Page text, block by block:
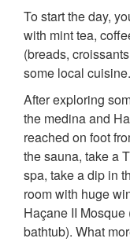
To start the day,
with mint tea,
(breads,
some local cuisine.
After exploring
the medina and
reached on foot
the sauna, take a
spa, take a dip in
room with huge
Haçane II
bathtub). What